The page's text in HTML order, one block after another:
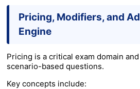
Pricing, Modifiers, and
Engine
Pricing is a critical exam domain
scenario-based questions.
Key concepts include: